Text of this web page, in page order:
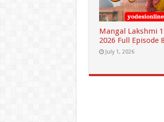
Mangal Lakshmi
2026 Full Episode
July 1, 2026